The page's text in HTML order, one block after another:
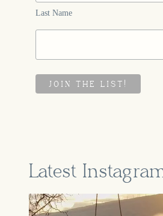
Last Name
Latest
A part of our story that